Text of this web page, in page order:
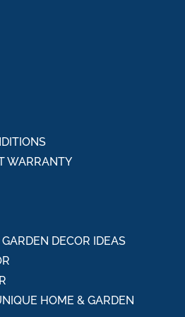
WARRANTY
DECOR IDEAS
HOME & GARDEN